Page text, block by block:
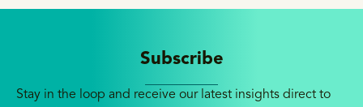
Subscribe
Stay in the loop and receive our latest insights direct to